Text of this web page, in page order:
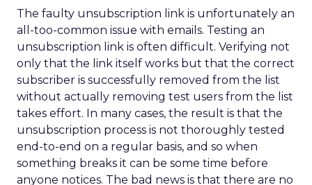
The faulty unsubscription link is unfortunately an
all-too-common issue with emails. Testing an
unsubscription link is often difficult. Verifying not
only that the link itself works but that the correct
subscriber is successfully removed from the list
without actually removing test users from the list
takes effort. In many cases, the result is that the
unsubscription process is not thoroughly tested
end-to-end on a regular basis, and so when
something breaks it can be some time before
anyone notices. The bad news is that there are no